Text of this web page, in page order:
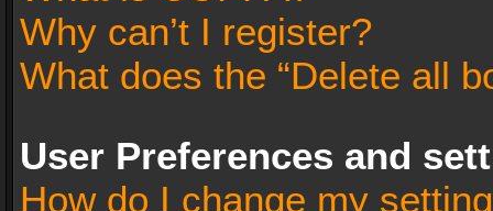
Why can’t I register?
What does the “Delete all
User Preferences and
How do I change my